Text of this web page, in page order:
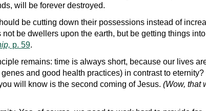
will be forever destroyed.
be cutting down their possessions instead of
be dwellers upon the earth, but be getting things
p. 59.
remains: time is always short, because our lives
and good health practices) in contrast to eternity?
will know is the second coming of Jesus. (Wow, that